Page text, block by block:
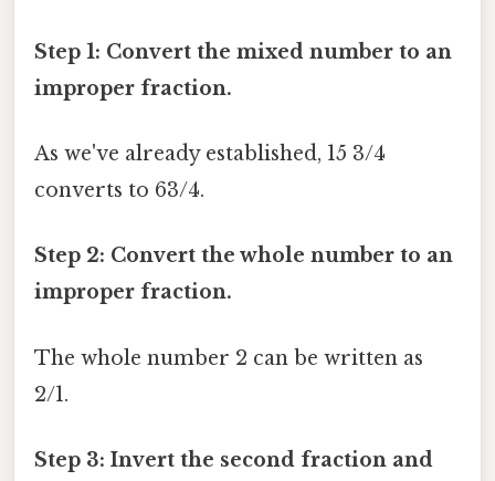
Step 1: Convert the mixed number to an
improper fraction.
As we've already established, 15 3/4
converts to 63/4.
Step 2: Convert the whole number to an
improper fraction.
The whole number 2 can be written as
2/1.
Step 3: Invert the second fraction and